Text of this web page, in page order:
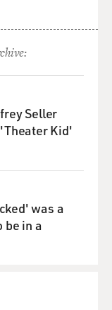
Semitism in
Jews were
in large parts
and Portugal
And in
Papal States in
the Jews
So given--and
Seller
Kid'
was a
be in a